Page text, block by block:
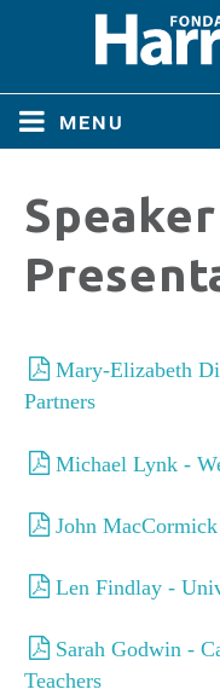
menu
About
Bylaws
Conferences
Home
About
Directors
Bylaws
Conferences
Donate
Speaker
Mary-Elizabeth
Partners
Michael Lynk -
John
Len Findlay -
Sarah Godwin -
Teachers